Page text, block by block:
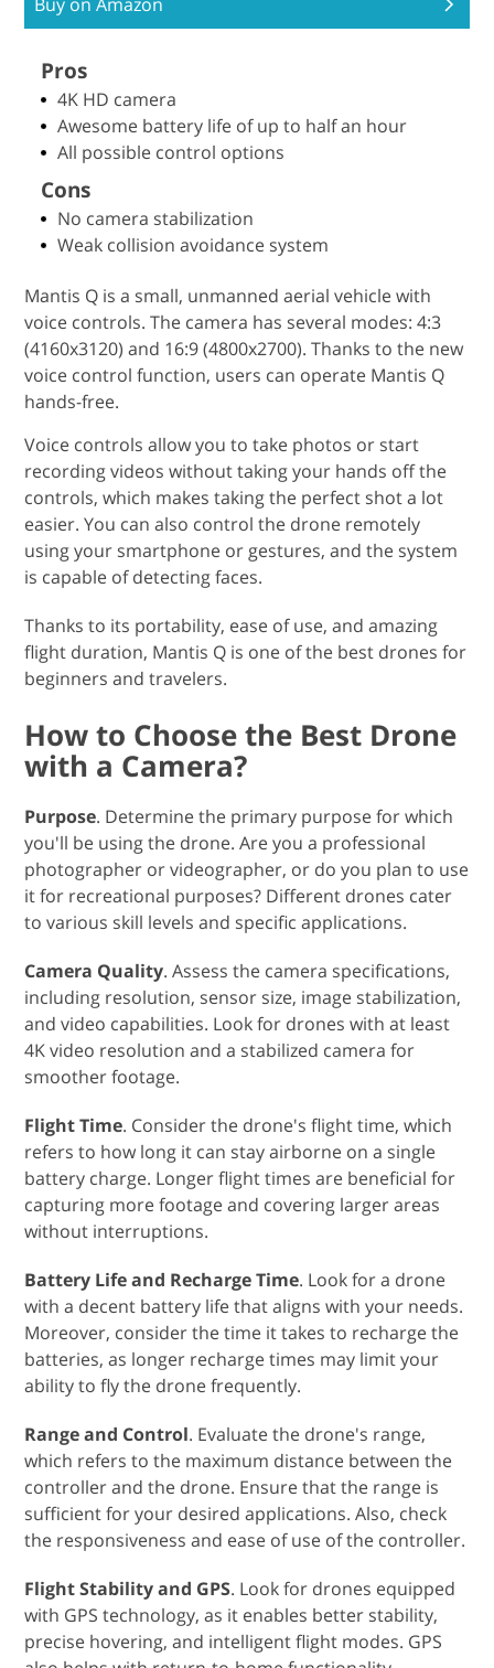
Pros
4K HD camera
Awesome battery life of up to half an hour
All possible control options
Cons
No camera stabilization
Weak collision avoidance system
Mantis Q is a small, unmanned aerial vehicle with
voice controls. The camera has several modes: 4:3
(4160x3120) and 16:9 (4800x2700). Thanks to the new
voice control function, users can operate Mantis Q
hands-free.
Voice controls allow you to take photos or start
recording videos without taking your hands off the
controls, which makes taking the perfect shot a lot
easier. You can also control the drone remotely
using your smartphone or gestures, and the system
is capable of detecting faces.
Thanks to its portability, ease of use, and amazing
flight duration, Mantis Q is one of the best drones for
beginners and travelers.
How to Choose the Best Drone
with a Camera?
Purpose. Determine the primary purpose for which
you'll be using the drone. Are you a professional
photographer or videographer, or do you plan to use
it for recreational purposes? Different drones cater
to various skill levels and specific applications.
Camera Quality. Assess the camera specifications,
including resolution, sensor size, image stabilization,
and video capabilities. Look for drones with at least
4K video resolution and a stabilized camera for
smoother footage.
Flight Time. Consider the drone's flight time, which
refers to how long it can stay airborne on a single
battery charge. Longer flight times are beneficial for
capturing more footage and covering larger areas
without interruptions.
Battery Life and Recharge Time. Look for a drone
with a decent battery life that aligns with your needs.
Moreover, consider the time it takes to recharge the
batteries, as longer recharge times may limit your
ability to fly the drone frequently.
Range and Control. Evaluate the drone's range,
which refers to the maximum distance between the
controller and the drone. Ensure that the range is
sufficient for your desired applications. Also, check
the responsiveness and ease of use of the controller.
Flight Stability and GPS. Look for drones equipped
with GPS technology, as it enables better stability,
precise hovering, and intelligent flight modes. GPS